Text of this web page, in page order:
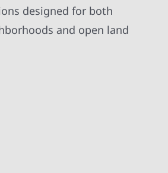
designed for both
and open land